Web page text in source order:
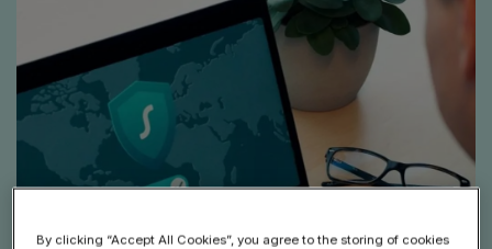
By clicking “Accept All Cookies”, you agree to the storing of cookies